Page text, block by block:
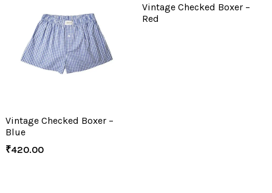
Vintage Checked Boxer –
Blue
₹420.00
Vintage Checked Boxer –
Red